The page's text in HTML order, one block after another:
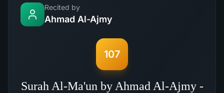
Recited by
Ahmad Al-Ajmy
107
Surah Al-Ma'un by Ahmad Al-Ajmy -